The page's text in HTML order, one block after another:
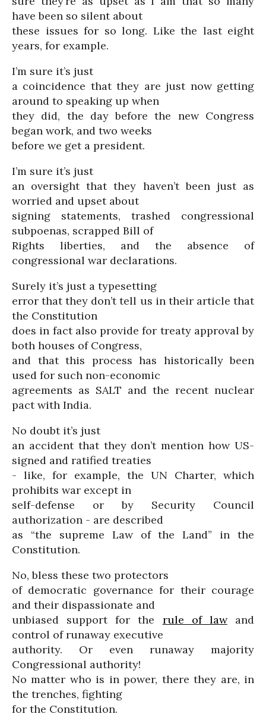
have been so silent about
these issues for so long. Like the last eight
years, for example.
I’m sure it’s just
a coincidence that they are just now getting
around to speaking up when
they did, the day before the new Congress
began work, and two weeks
before we get a president.
I’m sure it’s just
an oversight that they haven’t been just as
worried and upset about
signing statements, trashed congressional
subpoenas, scrapped Bill of
Rights liberties, and the absence of
congressional war declarations.
Surely it’s just a typesetting
error that they don’t tell us in their article that
the Constitution
does in fact also provide for treaty approval by
both houses of Congress,
and that this process has historically been
used for such non-economic
agreements as SALT and the recent nuclear
pact with India.
No doubt it’s just
an accident that they don’t mention how US-
signed and ratified treaties
- like, for example, the UN Charter, which
prohibits war except in
self-defense or by Security Council
authorization - are described
as “the supreme Law of the Land” in the
Constitution.
No, bless these two protectors
of democratic governance for their courage
and their dispassionate and
unbiased support for the rule of lawand
control of runaway executive
authority. Or even runaway majority
Congressional authority!
No matter who is in power, there they are, in
the trenches, fighting
for the Constitution.